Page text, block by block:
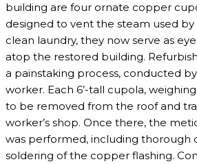
building are four ornate copper
designed to vent the steam used
clean laundry, they now serve as
atop the restored building.
a painstaking process, conducted
worker. Each 6’-tall cupola,
to be removed from the roof and
worker’s shop. Once there, the
was performed, including thorough
soldering of the copper flashing.